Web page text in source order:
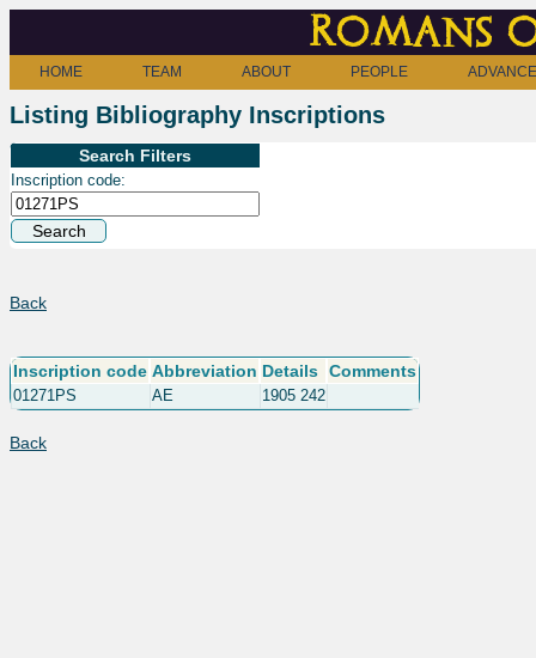
Romans
HOME TEAM ABOUT PEOPLE
Listing Bibliography Inscriptions
Search Filters
Inscription code:
Back
Inscription code Abbreviation Details Comments
01271PS AE 1905 242
Back